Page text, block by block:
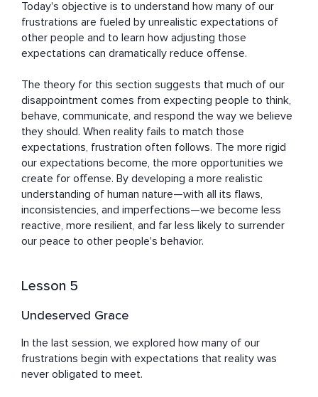
Today's objective is to understand how many of our
frustrations are fueled by unrealistic expectations of
other people and to learn how adjusting those
expectations can dramatically reduce offense.
The theory for this section suggests that much of our
disappointment comes from expecting people to think,
behave, communicate, and respond the way we believe
they should. When reality fails to match those
expectations, frustration often follows. The more rigid
our expectations become, the more opportunities we
create for offense. By developing a more realistic
understanding of human nature—with all its flaws,
inconsistencies, and imperfections—we become less
reactive, more resilient, and far less likely to surrender
our peace to other people's behavior.
Lesson 5
Undeserved Grace
In the last session, we explored how many of our
frustrations begin with expectations that reality was
never obligated to meet.